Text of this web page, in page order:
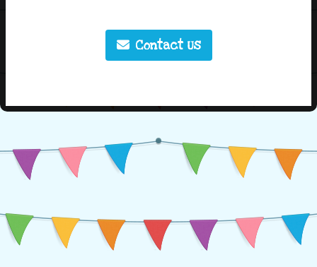
Contact Us